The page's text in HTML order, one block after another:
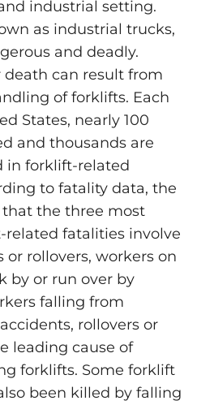
industrial setting.
as industrial trucks,
and deadly.
death can result from
of forklifts. Each
States, nearly 100
and thousands are
in forklift-related
to fatality data, the
the three most
fatalities involve
rollovers, workers on
by or run over by
falling from
rollovers or
leading cause of
forklifts. Some forklift
been killed by falling